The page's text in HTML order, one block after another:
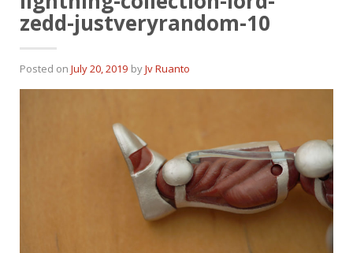
zedd-justveryrandom-10
Posted on July 20, 2019 byJv Ruanto